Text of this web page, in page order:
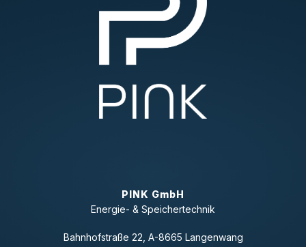
PINK GmbH
Energie- & Speichertechnik
Bahnhofstraße 22, A-8665 Langenwang